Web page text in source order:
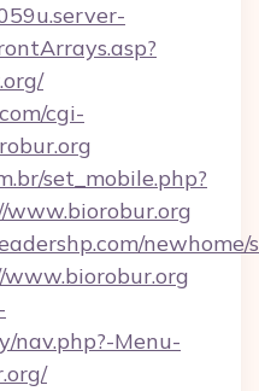
cgi-
set_mobile.php?
nav.php?-Menu-